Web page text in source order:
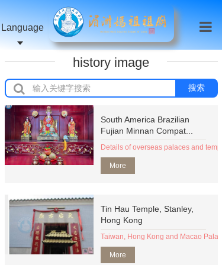
Language
history image
搜索
South America Brazilian
Fujian Minnan Compat...
Details of overseas palaces and
More
Tin Hau Temple, Stanley,
Hong Kong
Taiwan, Hong Kong and Macao
More